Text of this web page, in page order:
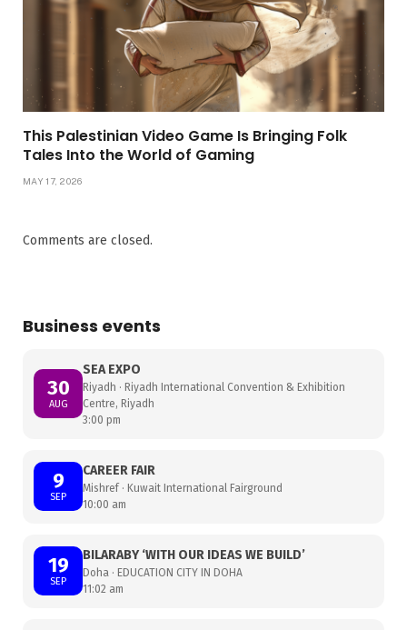
This Palestinian Video Game Is Bringing Folk
Tales Into the World of Gaming
MAY 17, 2026
Comments are closed.
Business events
30
AUG
SEA EXPO
Riyadh · Riyadh International Convention & Exhibition
Centre, Riyadh
3:00 pm
9
SEP
CAREER FAIR
Mishref · Kuwait International Fairground
10:00 am
19
SEP
BILARABY ‘WITH OUR IDEAS WE BUILD’
Doha · EDUCATION CITY IN DOHA
11:02 am